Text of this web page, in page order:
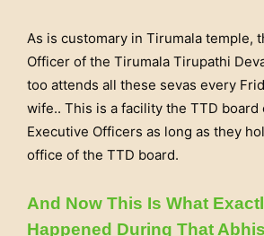
As is customary in Tirumala temple,
Officer of the Tirumala Tirupathi
too attends all these sevas every
wife.. This is a facility the TTD board
Executive Officers as long as they
office of the TTD board.
And Now This Is What
Happened During That